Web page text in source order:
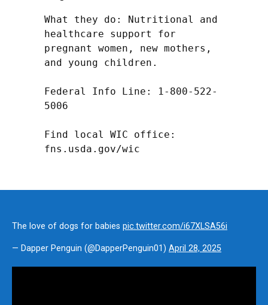
What they do: Nutritional and
healthcare support for
pregnant women, new mothers,
and young children.
Federal Info Line: 1-800-522-
5006
Find local WIC office:
fns.usda.gov/wic
The love of dogs for babies pic.twitter.com/i67XLSA56i
— Dapper Penguin (@DapperPenguin01) April 28, 2025